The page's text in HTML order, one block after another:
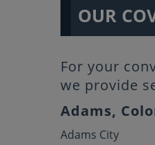
OUR
For your
we provide
Adams,
Adams City